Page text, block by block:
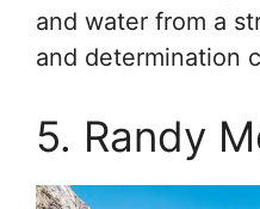
and water from a
and determination
5. Randy